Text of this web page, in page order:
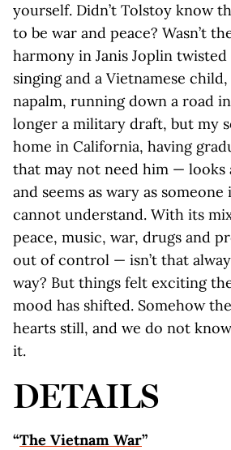
yourself. Didn’t Tolstoy know
to be war and peace? Wasn’t
harmony in Janis Joplin
singing and a Vietnamese
napalm, running down a road in
longer a military draft, but my
home in California, having
that may not need him — looks
and seems as wary as
cannot understand. With its
peace, music, war, drugs and
out of control — isn’t that
way? But things felt exciting
mood has shifted. Somehow
hearts still, and we do not
it.
DETAILS
“The Vietnam War”